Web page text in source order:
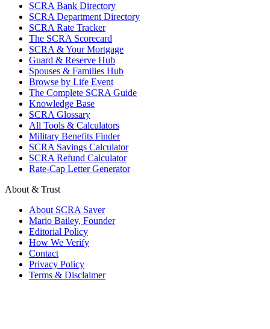
SCRA Bank Directory
SCRA Department Directory
SCRA Rate Tracker
The SCRA Scorecard
SCRA & Your Mortgage
Guard & Reserve Hub
Spouses & Families Hub
Browse by Life Event
The Complete SCRA Guide
Knowledge Base
SCRA Glossary
All Tools & Calculators
Military Benefits Finder
SCRA Savings Calculator
SCRA Refund Calculator
Rate-Cap Letter Generator
About & Trust
About SCRA Saver
Mario Bailey, Founder
Editorial Policy
How We Verify
Contact
Privacy Policy
Terms & Disclaimer